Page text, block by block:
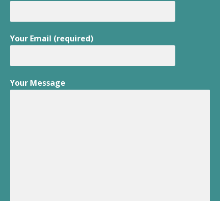
Your Email (required)
Your Message